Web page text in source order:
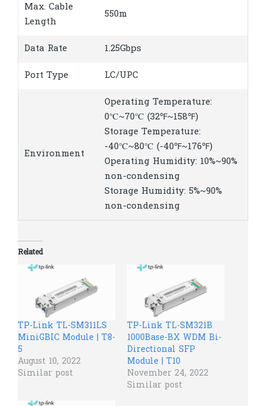
Max. Cable
Length
550m
Data Rate 1.25Gbps
Port Type LC/UPC
Environment
Operating Temperature:
0℃~70℃ (32℉~158℉)
Storage Temperature:
-40℃~80℃ (-40℉~176℉)
Operating Humidity: 10%~90%
non-condensing
Storage Humidity: 5%~90%
non-condensing
Related
TP-Link TL-SM311LS​
MiniGBIC Module | T8-
5
August 10, 2022
Similar post
TP-Link TL-SM321B
1000Base-BX WDM Bi-
Directional SFP
Module | T10
November 24, 2022
Similar post